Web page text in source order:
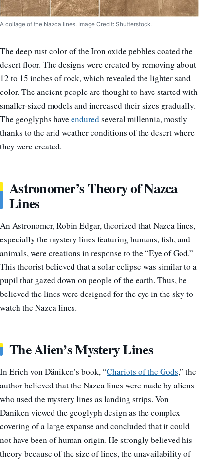
A collage of the Nazca lines. Image Credit: Shutterstock.
The deep rust color of the Iron oxide pebbles coated the
desert floor. The designs were created by removing about
12 to 15 inches of rock, which revealed the lighter sand
color. The ancient people are thought to have started with
smaller-sized models and increased their sizes gradually.
The geoglyphs haveenduredseveral millennia, mostly
thanks to the arid weather conditions of the desert where
they were created.
Astronomer’s Theory of Nazca
Lines
An Astronomer, Robin Edgar, theorized that Nazca lines,
especially the mystery lines featuring humans, fish, and
animals, were creations in response to the “Eye of God.”
This theorist believed that a solar eclipse was similar to a
pupil that gazed down on people of the earth. Thus, he
believed the lines were designed for the eye in the sky to
watch the Nazca lines.
The Alien’s Mystery Lines
In Erich von Däniken’s book, “Chariots of the Gods,” the
author believed that the Nazca lines were made by aliens
who used the mystery lines as landing strips. Von
Daniken viewed the geoglyph design as the complex
covering of a large expanse and concluded that it could
not have been of human origin. He strongly believed his
theory because of the size of lines, the unavailability of